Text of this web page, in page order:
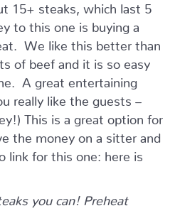
15+ steaks, which last 5
to this one is buying a
We like this better than
of beef and it is so easy
A great entertaining
really like the guests –
This is a great option for
the money on a sitter and
link for this one: here is
you can! Preheat